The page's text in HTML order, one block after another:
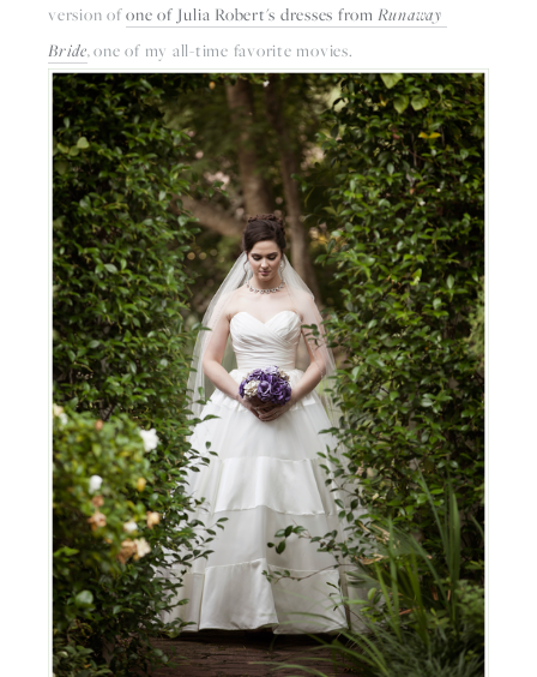
version of one of Julia Robert's dresses from Runaway
Bride, one of my all-time favorite movies.